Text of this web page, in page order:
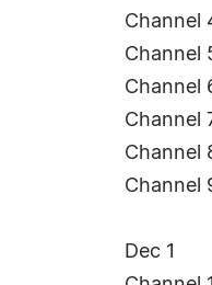
Channel
Channel
Channel
Channel
Channel
Channel
Dec 1